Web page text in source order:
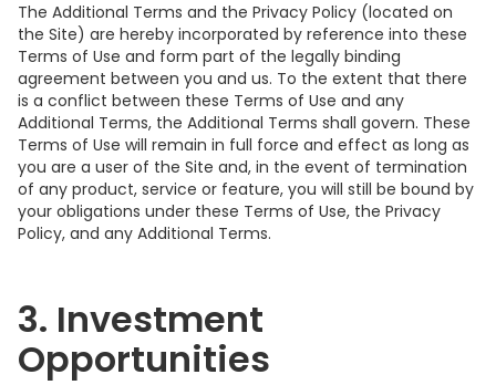
The Additional Terms and the Privacy Policy (located on
the Site) are hereby incorporated by reference into these
Terms of Use and form part of the legally binding
agreement between you and us. To the extent that there
is a conflict between these Terms of Use and any
Additional Terms, the Additional Terms shall govern. These
Terms of Use will remain in full force and effect as long as
you are a user of the Site and, in the event of termination
of any product, service or feature, you will still be bound by
your obligations under these Terms of Use, the Privacy
Policy, and any Additional Terms.
3. Investment
Opportunities